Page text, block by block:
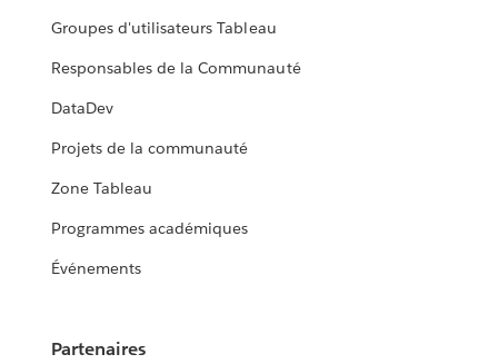
Groupes d'utilisateurs Tableau
Responsables de la Communauté
DataDev
Projets de la communauté
Zone Tableau
Programmes académiques
Événements
Partenaires